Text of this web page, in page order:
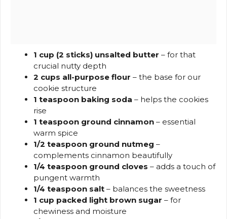
1 cup (2 sticks) unsalted butter – for that
crucial nutty depth
2 cups all-purpose flour – the base for our
cookie structure
1 teaspoon baking soda – helps the cookies
rise
1 teaspoon ground cinnamon – essential
warm spice
1/2 teaspoon ground nutmeg –
complements cinnamon beautifully
1/4 teaspoon ground cloves – adds a touch of
pungent warmth
1/4 teaspoon salt – balances the sweetness
1 cup packed light brown sugar – for
chewiness and moisture